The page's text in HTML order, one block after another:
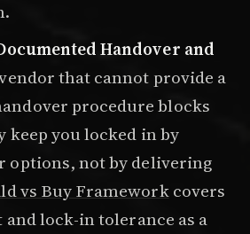
Handover and
that cannot provide a
procedure blocks
keep you locked in by
options, not by delivering
vs Buy Frameworkcovers
lock-in tolerance as a